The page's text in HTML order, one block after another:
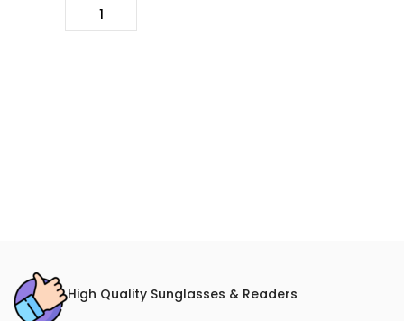
High Quality Sunglasses & Readers